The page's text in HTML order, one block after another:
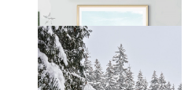
From